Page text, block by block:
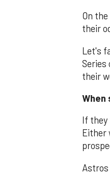
On
their
Let's
Series
their
When
If they
Either
Astros